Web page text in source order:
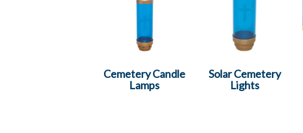
Cemetery Candle
Lamps
Solar Cemetery
Lights